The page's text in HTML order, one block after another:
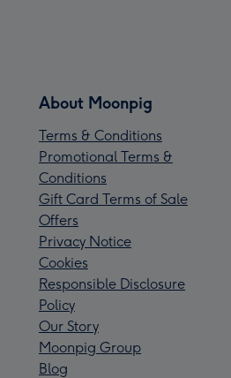
About Moonpig
Terms & Conditions
Promotional Terms &
Conditions
Gift Card Terms of Sale
Offers
Privacy Notice
Cookies
Responsible Disclosure
Policy
Our Story
Moonpig Group
Blog